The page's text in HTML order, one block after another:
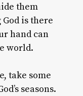
them
is there
hand can
world.
take some
seasons.